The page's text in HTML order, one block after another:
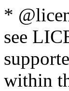
*
see
within